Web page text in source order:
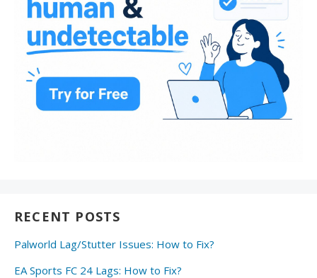
RECENT POSTS
Palworld Lag/Stutter Issues: How to Fix?
EA Sports FC 24 Lags: How to Fix?